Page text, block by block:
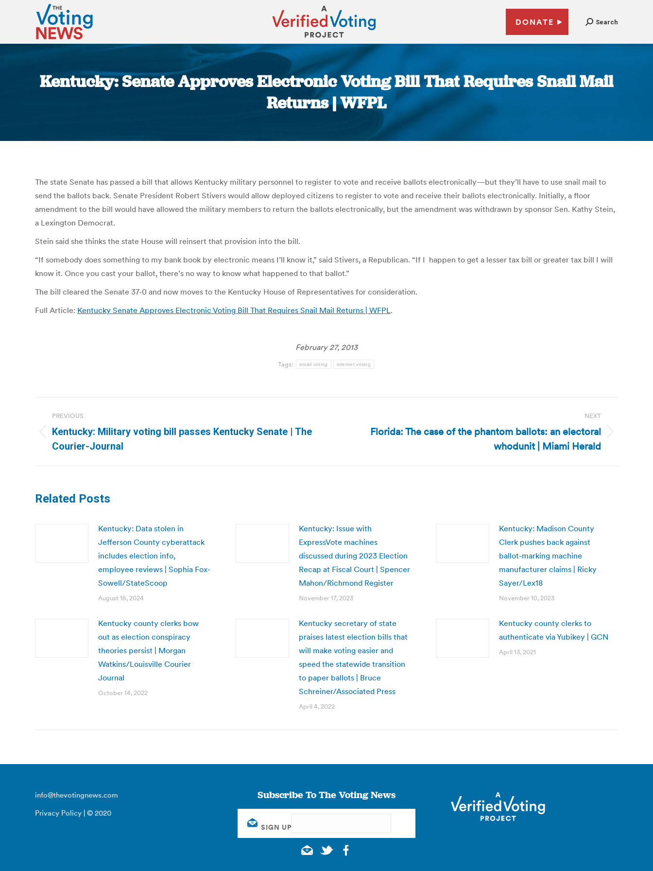
DONATE Search
Kentucky: Senate Approves Electronic Voting Bill That Requires Snail Mail
Returns | WFPL
The state Senate has passed a bill that allows Kentucky military personnel to register to vote and receive ballots electronically—but they’ll have to use snail mail to
send the ballots back. Senate President Robert Stivers would allow deployed citizens to register to vote and receive their ballots electronically. Initially, a floor
amendment to the bill would have allowed the military members to return the ballots electronically, but the amendment was withdrawn by sponsor Sen. Kathy Stein,
a Lexington Democrat.
Stein said she thinks the state House will reinsert that provision into the bill.
“If somebody does something to my bank book by electronic means I’ll know it,” said Stivers, a Republican. “If I happen to get a lesser tax bill or greater tax bill I will
know it. Once you cast your ballot, there’s no way to know what happened to that ballot.”
The bill cleared the Senate 37-0 and now moves to the Kentucky House of Representatives for consideration.
Full Article: Kentucky Senate Approves Electronic Voting Bill That Requires Snail Mail Returns | WFPL.
February 27, 2013
Tags: email voting internet voting
navigation
PREVIOUS
Previous
post:
Kentucky: Military voting bill passes Kentucky Senate | The
Courier-Journal
NEXT
Florida: The case of the phantom ballots: an electoral
whodunit | Miami Herald
Related Posts
Kentucky: Data stolen in
Jefferson County cyberattack
includes election info,
employee reviews | Sophia Fox-
Sowell/StateScoop
August 16, 2024
Kentucky: Issue with
ExpressVote machines
discussed during 2023 Election
Recap at Fiscal Court | Spencer
Mahon/Richmond Register
November 17, 2023
Kentucky: Madison County
Clerk pushes back against
ballot-marking machine
manufacturer claims | Ricky
Sayer/Lex18
November 10, 2023
Kentucky county clerks bow
out as election conspiracy
theories persist | Morgan
Watkins/Louisville Courier
Journal
October 14, 2022
Kentucky secretary of state
praises latest election bills that
will make voting easier and
speed the statewide transition
to paper ballots | Bruce
Schreiner/Associated Press
April 4, 2022
Kentucky county clerks to
authenticate via Yubikey | GCN
April 13, 2021
info@thevotingnews.com
Privacy Policy | © 2020
Subscribe To The Voting News